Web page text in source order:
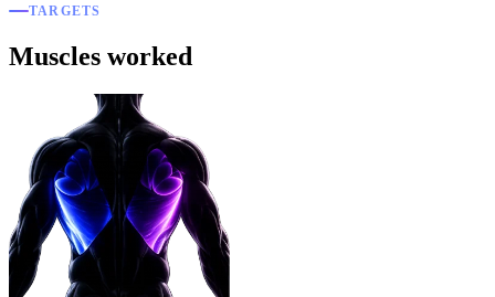
TARGETS
Muscles worked